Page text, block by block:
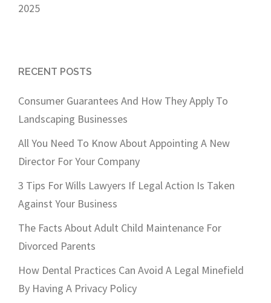
2025
RECENT POSTS
Consumer Guarantees And How They Apply To
Landscaping Businesses
All You Need To Know About Appointing A New
Director For Your Company
3 Tips For Wills Lawyers If Legal Action Is Taken
Against Your Business
The Facts About Adult Child Maintenance For
Divorced Parents
How Dental Practices Can Avoid A Legal Minefield
By Having A Privacy Policy